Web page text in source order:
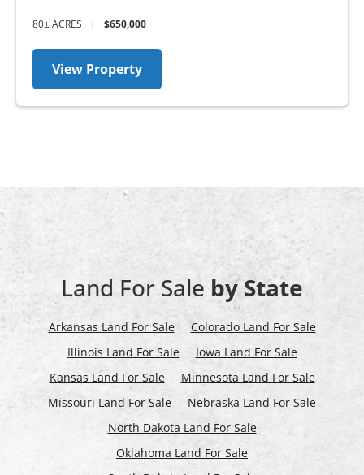
80± ACRES | $650,000
View Property
Land For Sale by State
Arkansas Land For Sale
Colorado Land For Sale
Illinois Land For Sale
Iowa Land For Sale
Kansas Land For Sale
Minnesota Land For Sale
Missouri Land For Sale
Nebraska Land For Sale
North Dakota Land For Sale
Oklahoma Land For Sale